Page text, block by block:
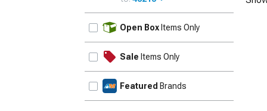
Open Box Items Only
Sale Items Only
Featured Brands